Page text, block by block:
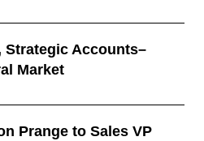
Strategic Accounts–
Market
Prange to Sales VP